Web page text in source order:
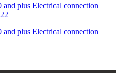
plus Electrical connection
plus Electrical connection